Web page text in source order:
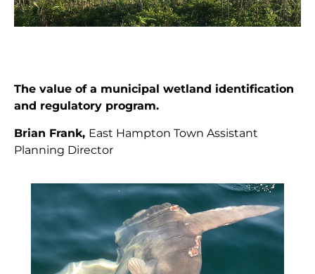
The value of a municipal wetland identification
and regulatory program.
Brian Frank, East Hampton Town Assistant
Planning Director